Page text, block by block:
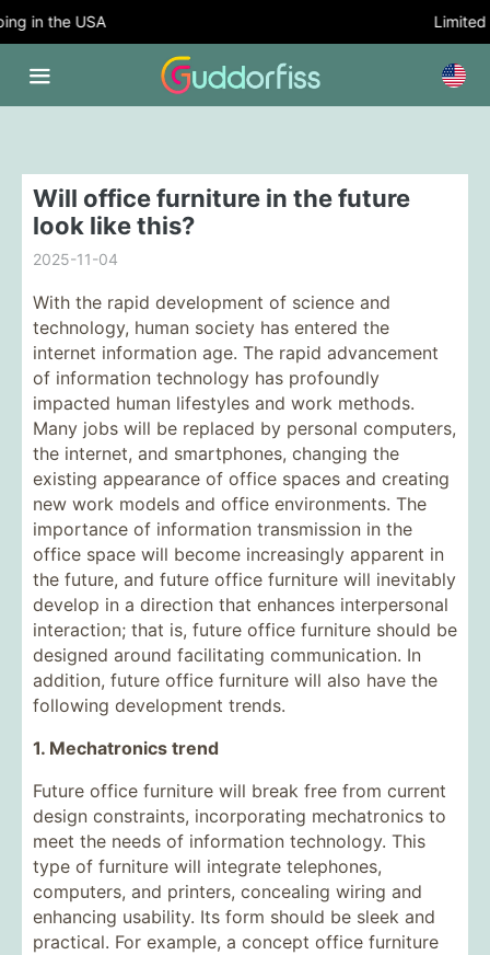
in the USA Limited
Will office furniture in the future
look like this?
2025-11-04
With the rapid development of science and
technology, human society has entered the
internet information age. The rapid advancement
of information technology has profoundly
impacted human lifestyles and work methods.
Many jobs will be replaced by personal computers,
the internet, and smartphones, changing the
existing appearance of office spaces and creating
new work models and office environments. The
importance of information transmission in the
office space will become increasingly apparent in
the future, and future office furniture will inevitably
develop in a direction that enhances interpersonal
interaction; that is, future office furniture should be
designed around facilitating communication. In
addition, future office furniture will also have the
following development trends.
1. Mechatronics trend
Future office furniture will break free from current
design constraints, incorporating mechatronics to
meet the needs of information technology. This
type of furniture will integrate telephones,
computers, and printers, concealing wiring and
enhancing usability. Its form should be sleek and
practical. For example, a concept office furniture